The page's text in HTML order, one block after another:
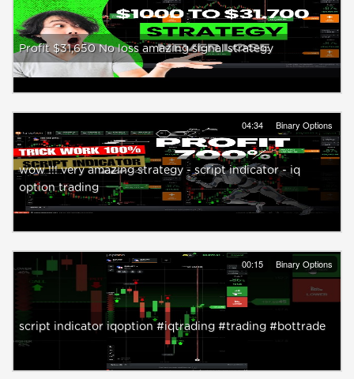
Profit $31,650 No loss amazing signal strategy
04:34 Binary Options
wow !!! very amazing strategy - script indicator - iq
option trading
00:15 Binary Options
script indicator iqoption #iqtrading #trading #bottrade